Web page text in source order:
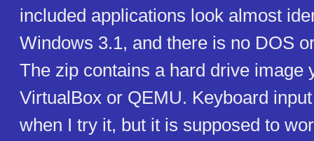
included applications look almost
Windows 3.1, and there is no DOS
The zip contains a hard drive image
VirtualBox or QEMU. Keyboard
when I try it, but it is supposed to